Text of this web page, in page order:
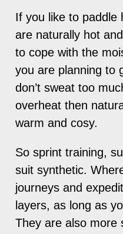
If you like to paddle
are naturally hot
to cope with the
you are planning to
don’t sweat too
overheat then
warm and cosy.
So sprint training,
suit synthetic.
journeys and
layers, as long as
They are also more